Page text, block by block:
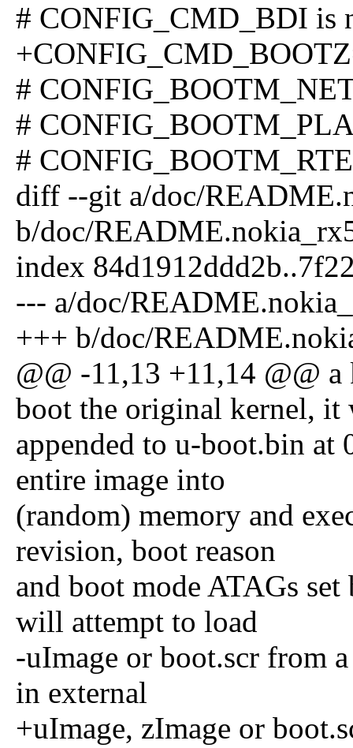
# CONFIG_CMD_BDI is
#
#
#
diff --git a/doc/
b/doc/
index
--- a/doc/
+++ b/doc/
@@ -11,13 +11,14 @@
boot the original kernel, it
appended to u-boot.bin
entire image into
(random) memory and
revision, boot reason
and boot mode ATAGs
will attempt to load
-uImage or boot.scr from
in external
+uImage, zImage or